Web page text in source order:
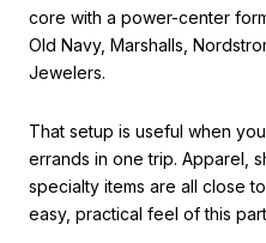
core with a power-center
Old Navy, Marshalls,
Jewelers.
That setup is useful when
errands in one trip. Apparel,
specialty items are all close
easy, practical feel of this